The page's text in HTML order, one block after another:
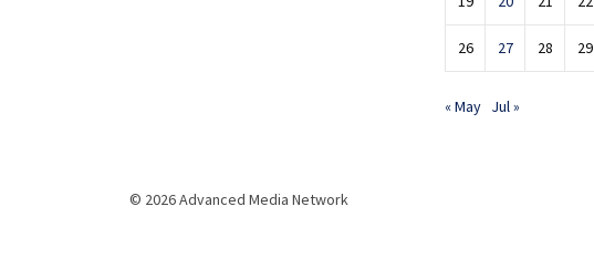
26 27 28 29
« May Jul »
© 2026 Advanced Media Network